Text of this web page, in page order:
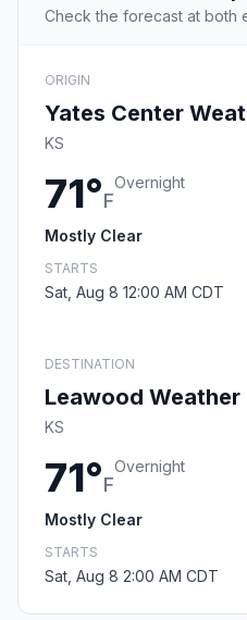
Check the forecast at both
ORIGIN
Yates Center
KS
71°F
Overnight
Mostly Clear
STARTS
Sat, Aug 8 12:00 AM CDT
DESTINATION
Leawood Weather
KS
71°F
Overnight
Mostly Clear
STARTS
Sat, Aug 8 2:00 AM CDT